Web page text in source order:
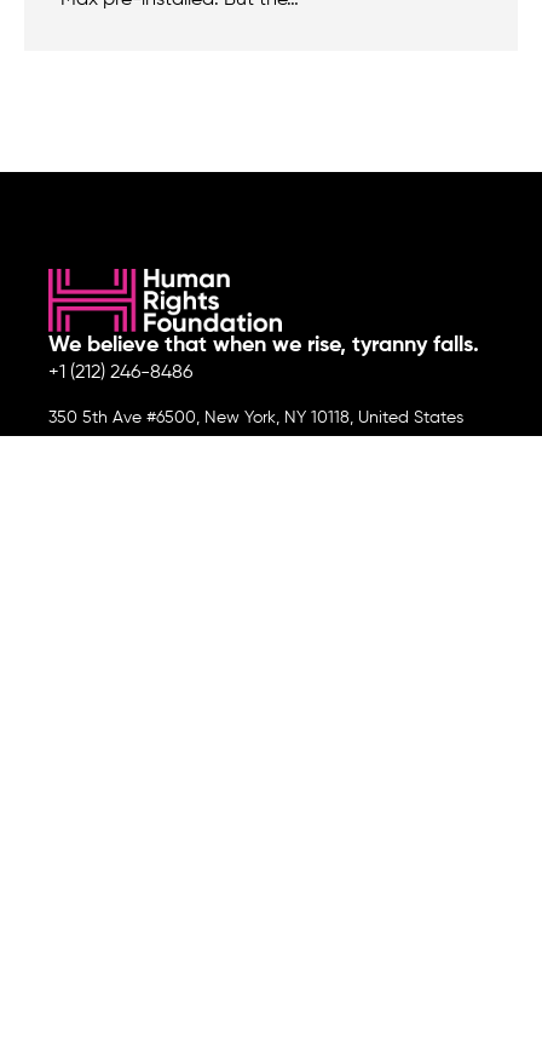
We believe that when we rise, tyranny falls.
+1 (212) 246-8486
350 5th Ave #6500, New York, NY 10118, United States